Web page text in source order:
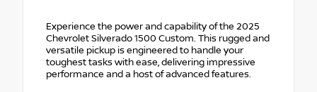
Experience the power and capability of the 2025
Chevrolet Silverado 1500 Custom. This rugged and
versatile pickup is engineered to handle your
toughest tasks with ease, delivering impressive
performance and a host of advanced features.